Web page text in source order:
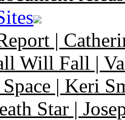
|
Will Fall |
| Keri
Star |